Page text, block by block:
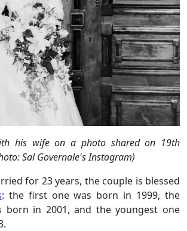
his wife on a photo shared on 19th
Sal Governale's Instagram)
for 23 years, the couple is blessed
: the first one was born in 1999, the
born in 2001, and the youngest one